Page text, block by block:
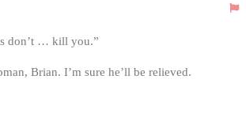
don’t … kill you.”
Brian. I’m sure he’ll be relieved.